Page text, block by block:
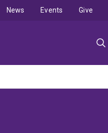
News Events Give